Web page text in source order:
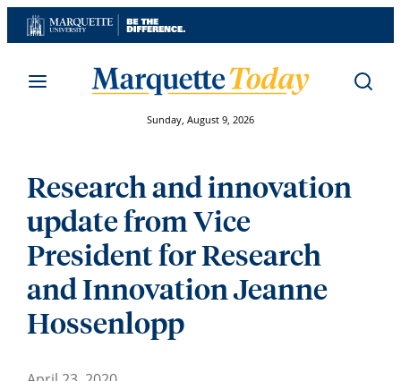
Skip
to
Sunday, August 9, 2026
Research and innovation
update from Vice
President for Research
and Innovation Jeanne
Hossenlopp